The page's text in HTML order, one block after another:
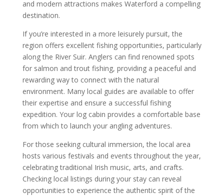
and modern attractions makes Waterford a compelling
destination.
If you’re interested in a more leisurely pursuit, the
region offers excellent fishing opportunities, particularly
along the River Suir. Anglers can find renowned spots
for salmon and trout fishing, providing a peaceful and
rewarding way to connect with the natural
environment. Many local guides are available to offer
their expertise and ensure a successful fishing
expedition. Your log cabin provides a comfortable base
from which to launch your angling adventures.
For those seeking cultural immersion, the local area
hosts various festivals and events throughout the year,
celebrating traditional Irish music, arts, and crafts.
Checking local listings during your stay can reveal
opportunities to experience the authentic spirit of the